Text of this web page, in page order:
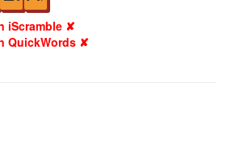
iScramble ✘
QuickWords ✘